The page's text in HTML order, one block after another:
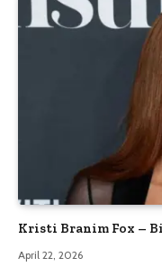
Kristi Branim Fox –
April 22, 2026